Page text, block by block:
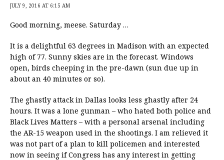
JULY 9, 2016 AT 6:15 AM
Good morning, meese. Saturday …
It is a delightful 63 degrees in Madison with an expected
high of 77. Sunny skies are in the forecast. Windows
open, birds cheeping in the pre-dawn (sun due up in
about an 40 minutes or so).
The ghastly attack in Dallas looks less ghastly after 24
hours. It was a lone gunman – who hated both police and
Black Lives Matters – with a personal arsenal including
the AR-15 weapon used in the shootings. I am relieved it
was not part of a plan to kill policemen and interested
now in seeing if Congress has any interest in getting